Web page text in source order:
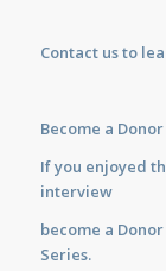
Contact usto
Become a Donor
If you enjoyed
interview
become a
Series.